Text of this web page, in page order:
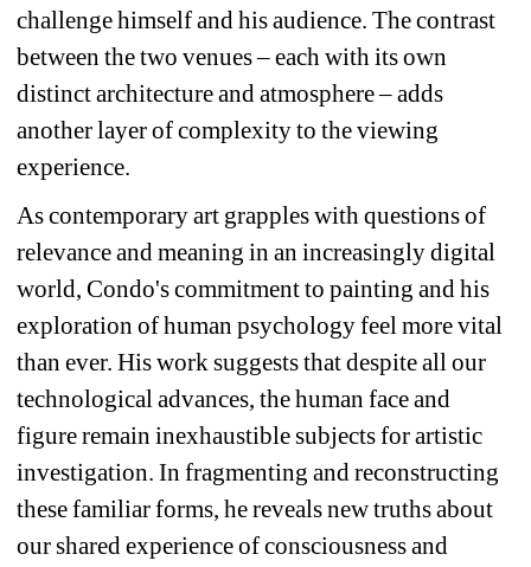
challenge himself and his audience. The contrast
between the two venues – each with its own
distinct architecture and atmosphere – adds
another layer of complexity to the viewing
experience.
As contemporary art grapples with questions of
relevance and meaning in an increasingly digital
world, Condo's commitment to painting and his
exploration of human psychology feel more vital
than ever. His work suggests that despite all our
technological advances, the human face and
figure remain inexhaustible subjects for artistic
investigation. In fragmenting and reconstructing
these familiar forms, he reveals new truths about
our shared experience of consciousness and